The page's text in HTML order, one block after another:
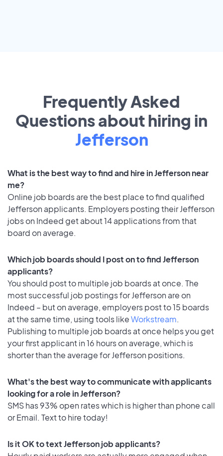
Frequently Asked
Questions about hiring in
Jefferson
What is the best way to find and hire in Jefferson near
me?
Online job boards are the best place to find qualified
Jefferson applicants. Employers posting their Jefferson
jobs on Indeed get about 14 applications from that
board on average.
Which job boards should I post on to find Jefferson
applicants?
You should post to multiple job boards at once. The
most successful job postings for Jefferson are on
Indeed – but on average, employers post to 15 boards
at the same time, using tools likeWorkstream.
Publishing to multiple job boards at once helps you get
your first applicant in 16 hours on average, which is
shorter than the average for Jefferson positions.
What's the best way to communicate with applicants
looking for a role in Jefferson?
SMS has 93% open rates which is higher than phone call
or Email. Text to hire today!
Is it OK to text Jefferson job applicants?